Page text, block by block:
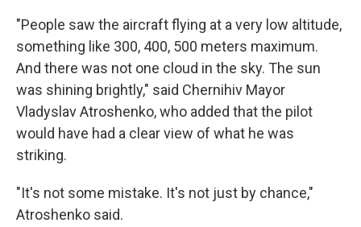
"People saw the aircraft flying at a very low altitude,
something like 300, 400, 500 meters maximum.
And there was not one cloud in the sky. The sun
was shining brightly," said Chernihiv Mayor
Vladyslav Atroshenko, who added that the pilot
would have had a clear view of what he was
striking.
"It's not some mistake. It's not just by chance,"
Atroshenko said.